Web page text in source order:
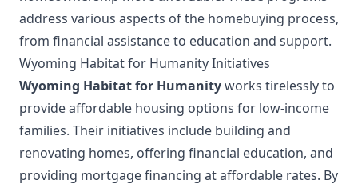
address various aspects of the homebuying process,
from financial assistance to education and support.
Wyoming Habitat for Humanity Initiatives
Wyoming Habitat for Humanityworks tirelessly to
provide affordable housing options for low-income
families. Their initiatives include building and
renovating homes, offering financial education, and
providing mortgage financing at affordable rates. By